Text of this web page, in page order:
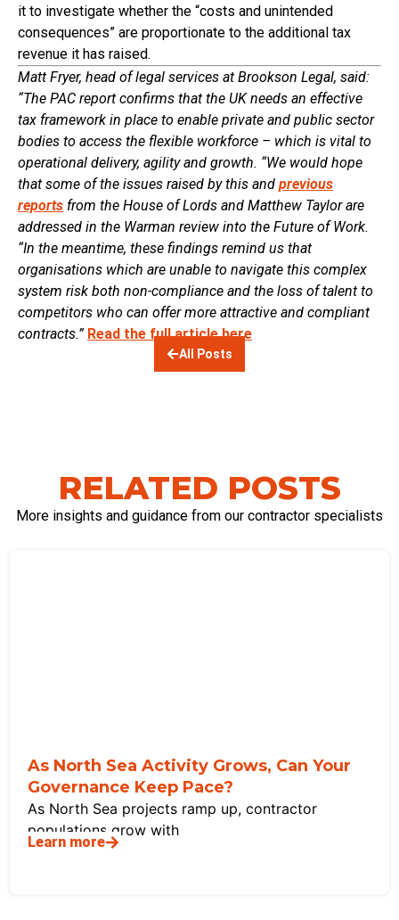
it to investigate whether the “costs and unintended
consequences” are proportionate to the additional tax
revenue it has raised.
Matt Fryer, head of legal services at Brookson Legal, said:
“The PAC report confirms that the UK needs an effective
tax framework in place to enable private and public sector
bodies to access the flexible workforce – which is vital to
operational delivery, agility and growth. “We would hope
that some of the issues raised by this and previous
reports from the House of Lords and Matthew Taylor are
addressed in the Warman review into the Future of Work.
“In the meantime, these findings remind us that
organisations which are unable to navigate this complex
system risk both non-compliance and the loss of talent to
competitors who can offer more attractive and compliant
contracts.” Read the full article here
All Posts
RELATED POSTS
More insights and guidance from our contractor specialists
As North Sea Activity Grows, Can Your
Governance Keep Pace?
As North Sea projects ramp up, contractor
populations grow with
Learn more